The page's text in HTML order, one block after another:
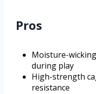
Pros
Moisture-
during play
High-strength
resistance